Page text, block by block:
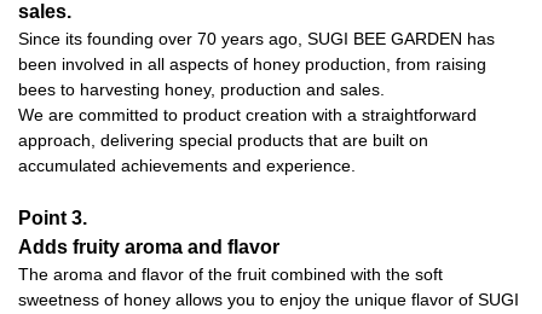
sales.
Since its founding over 70 years ago, SUGI BEE GARDEN has
been involved in all aspects of honey production, from raising
bees to harvesting honey, production and sales.
We are committed to product creation with a straightforward
approach, delivering special products that are built on
accumulated achievements and experience.
Point 3.
Adds fruity aroma and flavor
The aroma and flavor of the fruit combined with the soft
sweetness of honey allows you to enjoy the unique flavor of SUGI